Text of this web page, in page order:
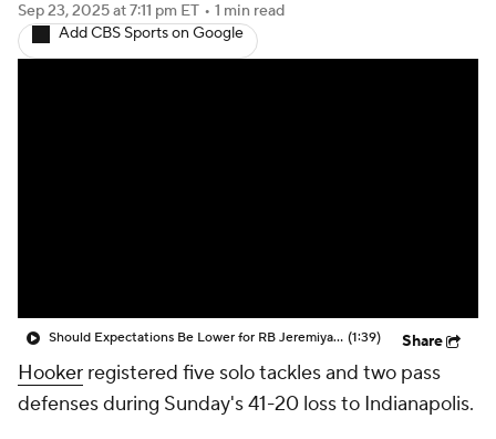
Fantasy Games
Sep 23, 2025at 7:11 pm ET • 1 min read
Add CBS Sports on Google
Should Expectations Be Lower for RB Jeremiyah Love? (1:39) Share
Hooker registered five solo tackles and two pass
defenses during Sunday's 41-20 loss to Indianapolis.